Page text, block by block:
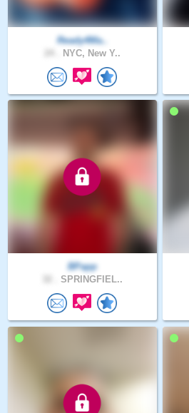
Ready4Ma..
NYC, New Y..
BPapp
SPRINGFIEL..